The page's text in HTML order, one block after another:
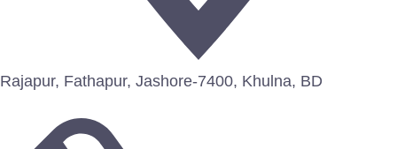
Rajapur, Fathapur, Jashore-7400, Khulna, BD